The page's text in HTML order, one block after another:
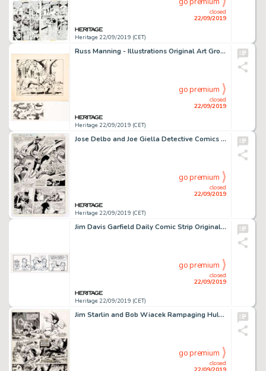
Heritage 22/09/2019 (CET)
closed
22/09/2019
Russ Manning - Illustrations Original Art Group of 2 (c. 1956-1960s).... (Total: 2 Original Art)
Heritage 22/09/2019 (CET)
closed
22/09/2019
go premium
Jose Delbo and Joe Giella Detective Comics #517 Story Page 7 Original Art (DC Comics, 1982). ...
Heritage 22/09/2019 (CET)
closed
22/09/2019
go premium
Jim Davis Garfield Daily Comic Strip Original Art dated 3-5-2003 (United Feature Syndicate, 2003)....
Heritage 22/09/2019 (CET)
closed
22/09/2019
go premium
Jim Starlin and Bob Wiacek Rampaging Hulk #7 Page 41 Man-Thing (Marvel Comics, 1977). ...
closed
go premium